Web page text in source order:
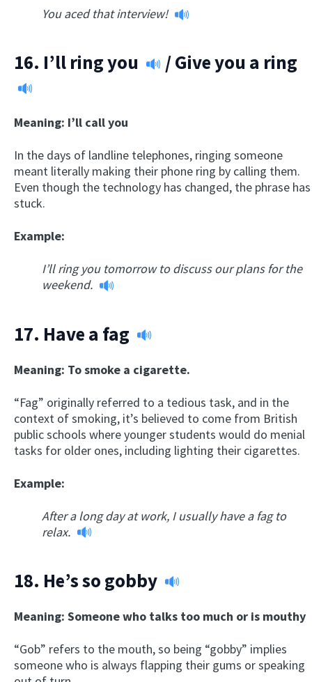
You aced that interview!
16. I’ll ring you /Give you a ring
Meaning: I’ll call you
In the days of landline telephones, ringing someone
meant literally making their phone ring by calling them.
Even though the technology has changed, the phrase has
stuck.
Example:
I’ll ring you tomorrow to discuss our plans for the
weekend.
17. Have a fag
Meaning: To smoke a cigarette.
“Fag” originally referred to a tedious task, and in the
context of smoking, it’s believed to come from British
public schools where younger students would do menial
tasks for older ones, including lighting their cigarettes.
Example:
After a long day at work, I usually have a fag to
relax.
18. He’s so gobby
Meaning: Someone who talks too much or is mouthy
“Gob” refers to the mouth, so being “gobby” implies
someone who is always flapping their gums or speaking